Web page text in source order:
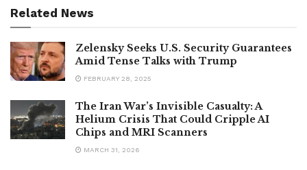
Related News
Zelensky Seeks U.S. Security Guarantees
Amid Tense Talks with Trump
FEBRUARY 28, 2025
The Iran War’s Invisible Casualty: A
Helium Crisis That Could Cripple AI
Chips and MRI Scanners
MARCH 31, 2026